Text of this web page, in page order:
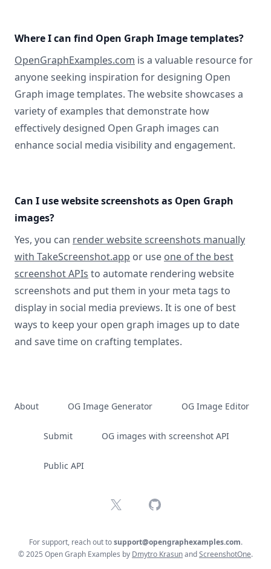
Where I can find Open Graph Image templates?
OpenGraphExamples.com is a valuable resource for
anyone seeking inspiration for designing Open
Graph image templates. The website showcases a
variety of examples that demonstrate how
effectively designed Open Graph images can
enhance social media visibility and engagement.
Can I use website screenshots as Open Graph
images?
Yes, you can render website screenshots manually
with TakeScreenshot.app or use one of the best
screenshot APIs to automate rendering website
screenshots and put them in your meta tags to
display in social media previews. It is one of best
ways to keep your open graph images up to date
and save time on crafting templates.
About OG Image Generator OG Image Editor
Submit OG images with screenshot API
Public API
X GitHub
For support, reach out tosupport@opengraphexamples.com.
© 2025 Open Graph Examples by Dmytro KrasunandScreenshotOne.